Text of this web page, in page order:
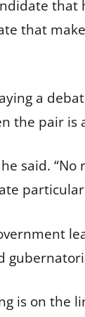
that
a
the pair
said.
is on the